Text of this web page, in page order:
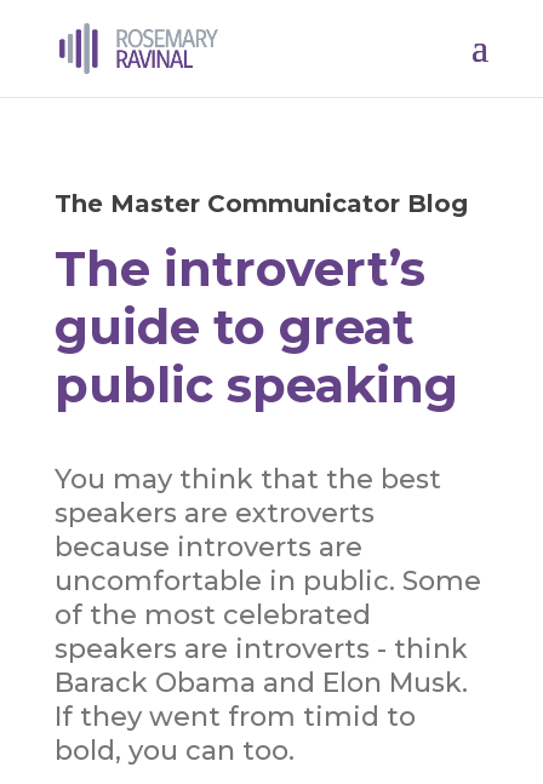
The Master Communicator Blog
The introvert’s
guide to great
public speaking
You may think that the best
speakers are extroverts
because introverts are
uncomfortable in public. Some
of the most celebrated
speakers are introverts - think
Barack Obama and Elon Musk.
If they went from timid to
bold, you can too.